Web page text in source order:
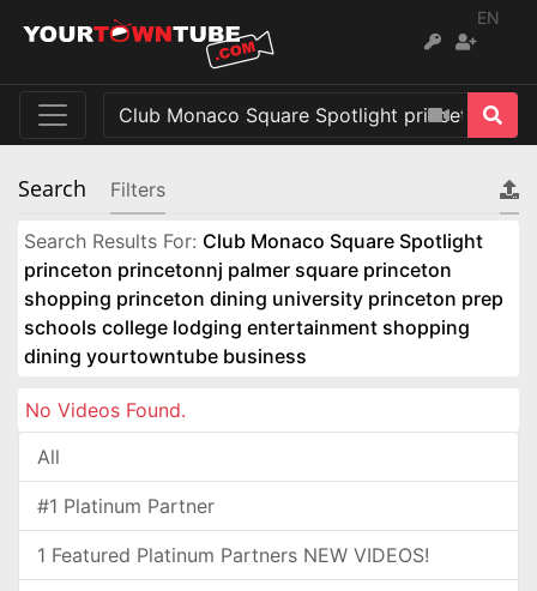
EN
Search Filters
Search Results For: Club Monaco Square Spotlight
princeton princetonnj palmer square princeton
shopping princeton dining university princeton prep
schools college lodging entertainment shopping
dining yourtowntube business
No Videos Found.
All
#1 Platinum Partner
1 Featured Platinum Partners NEW VIDEOS!